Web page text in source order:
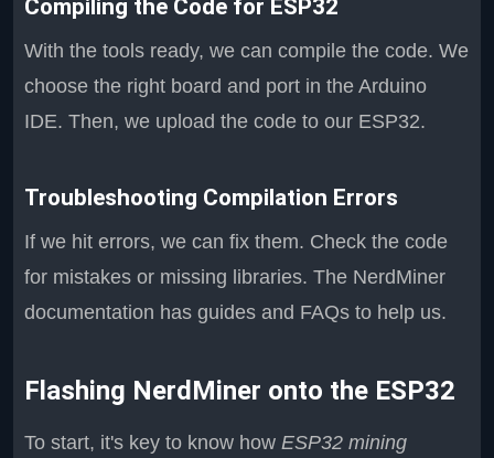
Compiling the Code for ESP32
With the tools ready, we can compile the code. We
choose the right board and port in the Arduino
IDE. Then, we upload the code to our ESP32.
Troubleshooting Compilation Errors
If we hit errors, we can fix them. Check the code
for mistakes or missing libraries. The NerdMiner
documentation has guides and FAQs to help us.
Flashing NerdMiner onto the ESP32
To start, it's key to know how ESP32 mining